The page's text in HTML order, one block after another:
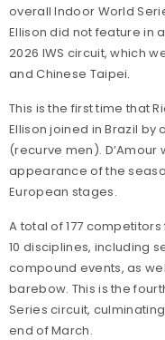
overall Indoor World
Ellison did not feature in
2026 IWS circuit, which
and Chinese Taipei.
This is the first time that
Ellison joined in Brazil
(recurve men). D’Amour
appearance of the
European stages.
A total of 177
10 disciplines, including
compound events, as
barebow. This is the
Series circuit,
end of March.